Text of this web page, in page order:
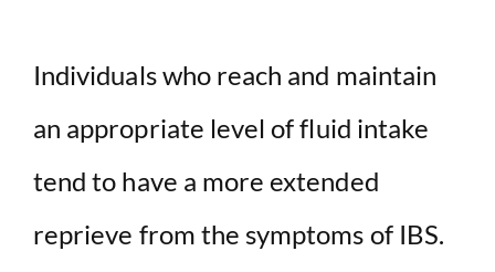
Individuals who reach and maintain
an appropriate level of fluid intake
tend to have a more extended
reprieve from the symptoms of IBS.